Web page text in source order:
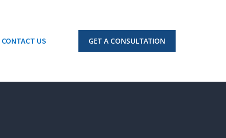
CONTACT US GET A CONSULTATION